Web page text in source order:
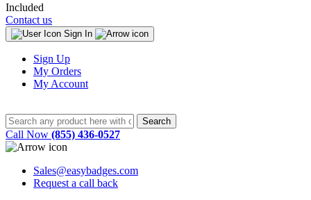
Included
Contact us
Sign In
Sign Up
My Orders
My Account
Call Now (855) 436-0527
Sales@easybadges.com
Request a call back